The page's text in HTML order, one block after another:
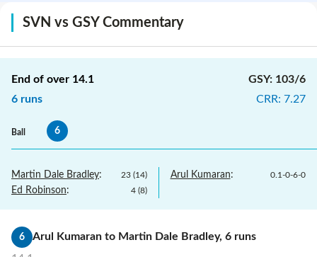
SVN vs GSY Commentary
End of over 14.1
6 runs
GSY: 103/6
CRR: 7.27
Ball 6
Martin Dale Bradley: 23 (14)
Ed Robinson: 4 (8)
Arul Kumaran: 0.1-0-6-0
6 Arul Kumaran to Martin Dale Bradley, 6 runs